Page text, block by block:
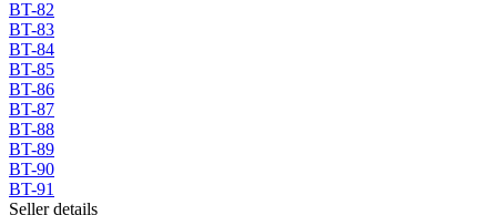
BT-82
BT-83
BT-84
BT-85
BT-86
BT-87
BT-88
BT-89
BT-90
BT-91
Seller details